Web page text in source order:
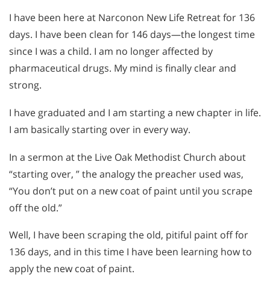
I have been here at Narconon New Life Retreat for 136
days. I have been clean for 146 days—the longest time
since I was a child. I am no longer affected by
pharmaceutical drugs. My mind is finally clear and
strong.
I have graduated and I am starting a new chapter in life.
I am basically starting over in every way.
In a sermon at the Live Oak Methodist Church about
“starting over, ” the analogy the preacher used was,
“You don’t put on a new coat of paint until you scrape
off the old.”
Well, I have been scraping the old, pitiful paint off for
136 days, and in this time I have been learning how to
apply the new coat of paint.